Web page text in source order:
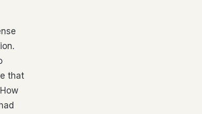
that